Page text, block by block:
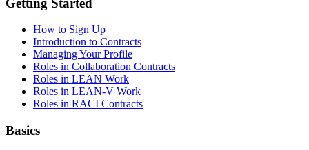
Getting Started
How to Sign Up
Introduction to Contracts
Managing Your Profile
Roles in Collaboration Contracts
Roles in LEAN Work
Roles in LEAN-V Work
Roles in RACI Contracts
Basics